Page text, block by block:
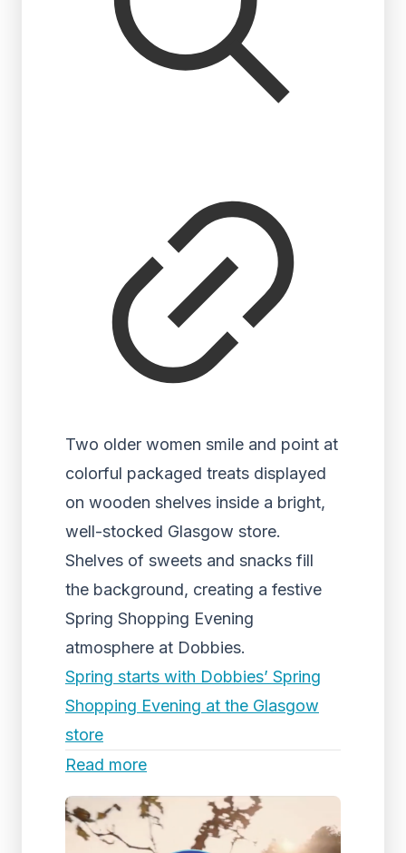
Two older women smile and point at
colorful packaged treats displayed
on wooden shelves inside a bright,
well-stocked Glasgow store.
Shelves of sweets and snacks fill
the background, creating a festive
Spring Shopping Evening
atmosphere at Dobbies.
Spring starts with Dobbies’ Spring
Shopping Evening at the Glasgow
store
Read more